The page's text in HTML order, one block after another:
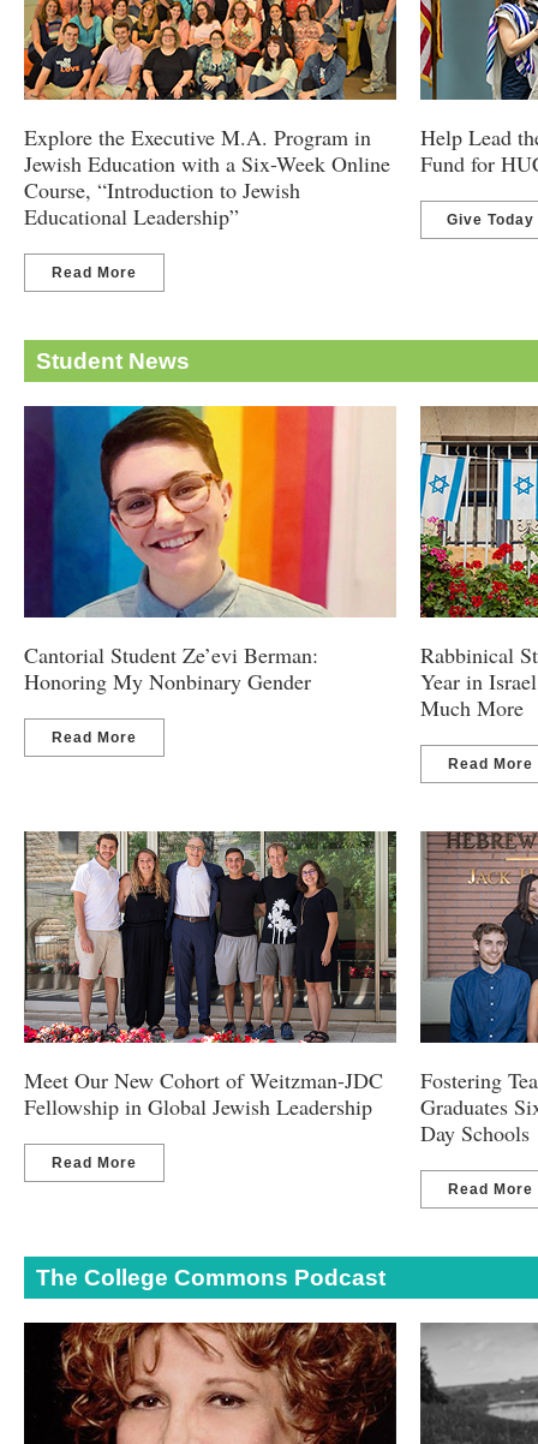
Explore the Executive M.A. Program in
Jewish Education with a Six-Week Online
Course, “Introduction to Jewish
Educational Leadership”
Read More
Help Lead
Fund for
Give Today
Student News
Cantorial Student Ze’evi Berman:
Honoring My Nonbinary Gender
Read More
Rabbinical
Year in
Much More
Read More
Meet Our New Cohort of Weitzman-JDC
Fellowship in Global Jewish Leadership
Read More
Fostering
Graduates
Day Schools
Read More
The College Commons Podcast